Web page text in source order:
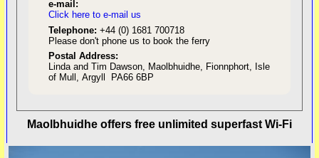
e-mail:
Click here to e-mail us
Telephone: +44 (0) 1681 700718
Please don't phone us to book the ferry
Postal Address:
Linda and Tim Dawson, Maolbhuidhe, Fionnphort, Isle
of Mull, Argyll PA66 6BP
back to top
Maolbhuidhe offers free unlimited superfast Wi-Fi